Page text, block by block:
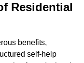
Residential
benefits,
self-help